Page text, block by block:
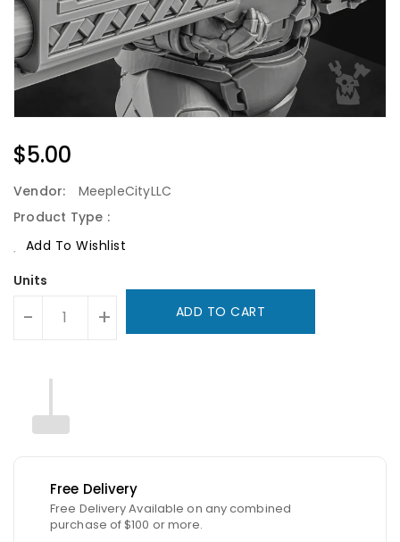
Regular
Price
$5.00
Vendor:
MeepleCityLLC
Product Type :
Add To Wishlist
Units
- + ADD TO CART
Free Delivery
Free Delivery Available on any combined
purchase of $100 or more.